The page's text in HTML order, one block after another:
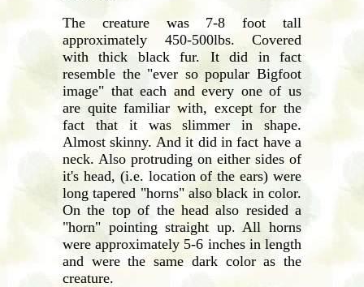
The creature was 7-8 foot tall
approximately 450-500lbs. Covered
with thick black fur. It did in fact
resemble the "ever so popular Bigfoot
image" that each and every one of us
are quite familiar with, except for the
fact that it was slimmer in shape.
Almost skinny. And it did in fact have a
neck. Also protruding on either sides of
it's head, (i.e. location of the ears) were
long tapered "horns" also black in color.
On the top of the head also resided a
"horn" pointing straight up. All horns
were approximately 5-6 inches in length
and were the same dark color as the
creature.